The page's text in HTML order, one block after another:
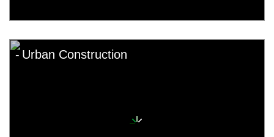
Urban Construction